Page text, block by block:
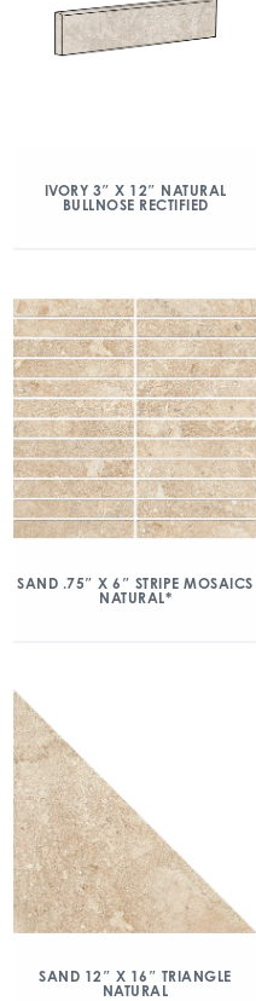
IVORY 3″ X 12″ NATURAL
BULLNOSE RECTIFIED
SAND .75″ X 6″ STRIPE MOSAICS
NATURAL*
SAND 12″ X 16″ TRIANGLE
NATURAL